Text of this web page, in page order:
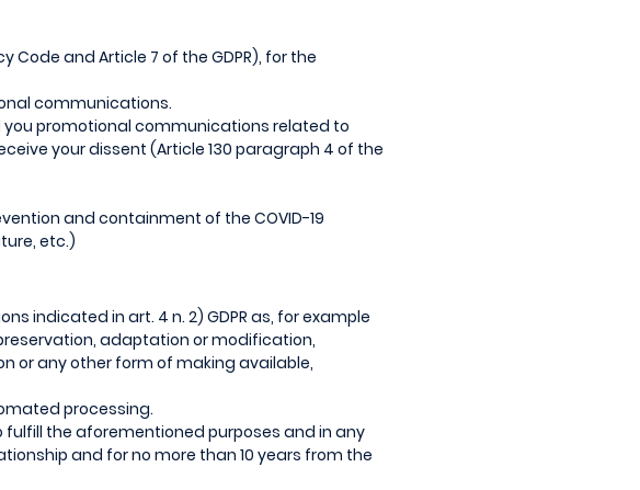
and Article 7 of the GDPR), for the
communications.
you promotional communications related to
your dissent (Article 130 paragraph 4 of the
and containment of the COVID-19
etc.)
indicated in art. 4 n. 2) GDPR as, for example
adaptation or modification,
or any other form of making available,
processing.
the aforementioned purposes and in any
and for no more than 10 years from the